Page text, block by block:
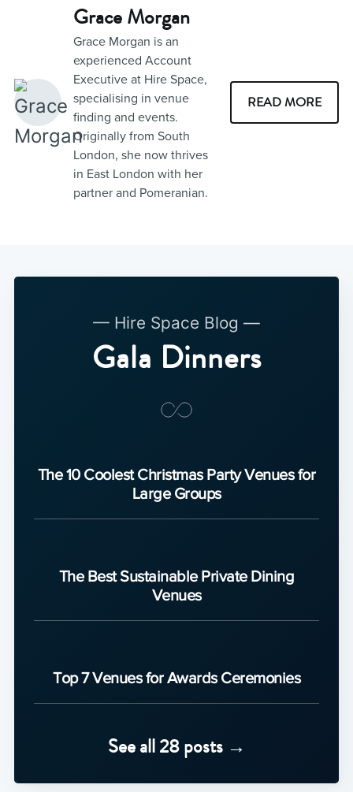
Grace Morgan
Grace Morgan is an
experienced Account
Executive at Hire Space,
specialising in venue
finding and events.
Originally from South
London, she now thrives
in East London with her
partner and Pomeranian.
READ MORE
— Hire Space Blog —
Gala Dinners
The 10 Coolest Christmas Party Venues for
Large Groups
The Best Sustainable Private Dining
Venues
Top 7 Venues for Awards Ceremonies
See all 28 posts →